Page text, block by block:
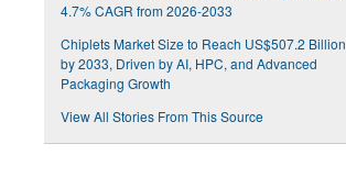
4.7% CAGR from 2026-2033
Chiplets Market Size to Reach US$507.2 Billion
by 2033, Driven by AI, HPC, and Advanced
Packaging Growth
View All Stories From This Source